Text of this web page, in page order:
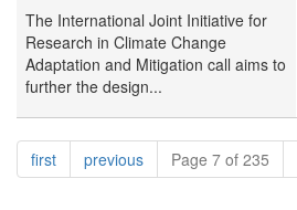
The International Joint Initiative for
Research in Climate Change
Adaptation and Mitigation call aims to
further the design...
Pagination
firstpagepreviouspagePage 7 of 235